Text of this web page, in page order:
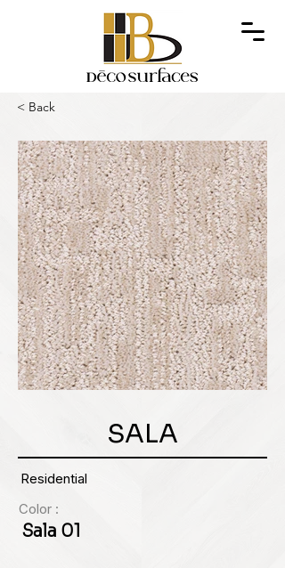
< Back
SALA
Residential
Color :
Sala 01